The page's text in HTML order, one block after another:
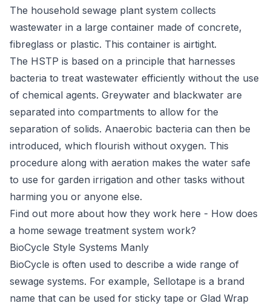
The household sewage plant system collects
wastewater in a large container made of concrete,
fibreglass or plastic. This container is airtight.
The HSTP is based on a principle that harnesses
bacteria to treat wastewater efficiently without the use
of chemical agents. Greywater and blackwater are
separated into compartments to allow for the
separation of solids. Anaerobic bacteria can then be
introduced, which flourish without oxygen. This
procedure along with aeration makes the water safe
to use for garden irrigation and other tasks without
harming you or anyone else.
Find out more about how they work here - How does
a home sewage treatment system work?
BioCycle Style Systems Manly
BioCycle is often used to describe a wide range of
sewage systems. For example, Sellotape is a brand
name that can be used for sticky tape or Glad Wrap